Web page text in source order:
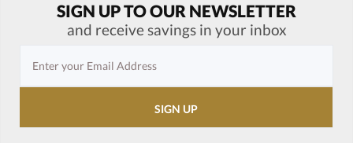
SIGN UP TO OUR NEWSLETTER
and receive savings in your inbox